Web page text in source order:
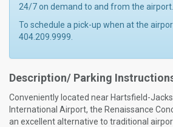
24/7 on demand to and from the airport.
To schedule a pick-up when at the
404.209.9999.
Description/ Parking
Conveniently located near Hartsfield-
International Airport, the Renaissance
an excellent alternative to traditional